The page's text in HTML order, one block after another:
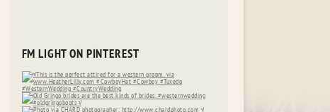
FM LIGHT ON PINTEREST